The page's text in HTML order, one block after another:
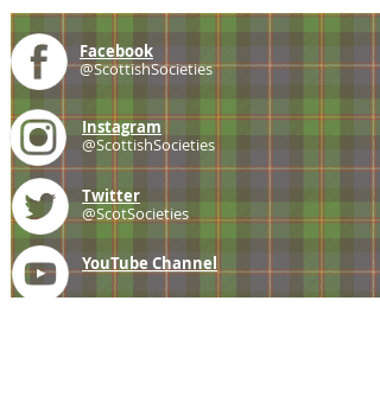
Facebook
@ScottishSocieties
Instagram
@ScottishSocieties
Twitter
@ScotSocieties
YouTube Channel